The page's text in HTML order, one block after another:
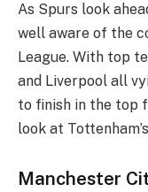
As Spurs look
well aware of the
League. With top
and Liverpool all
to finish in the top
look at
Manchester